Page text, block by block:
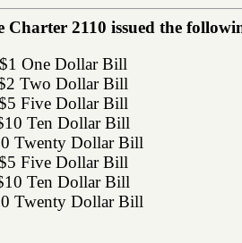
2110 issued the
One Dollar Bill
Two Dollar Bill
Five Dollar Bill
Ten Dollar Bill
Twenty Dollar Bill
Five Dollar Bill
Ten Dollar Bill
Twenty Dollar Bill